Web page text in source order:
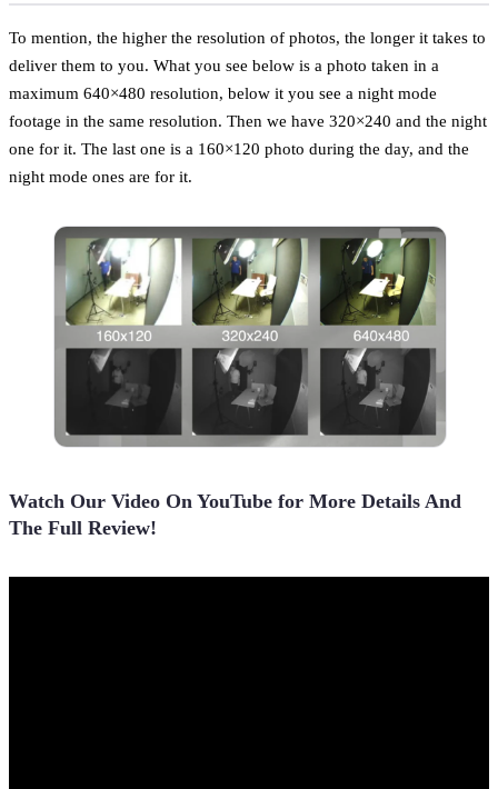
To mention, the higher the resolution of photos, the longer it takes to
deliver them to you. What you see below is a photo taken in a
maximum 640×480 resolution, below it you see a night mode
footage in the same resolution. Then we have 320×240 and the night
one for it. The last one is a 160×120 photo during the day, and the
night mode ones are for it.
Watch Our Video On YouTube for More Details And
The Full Review!